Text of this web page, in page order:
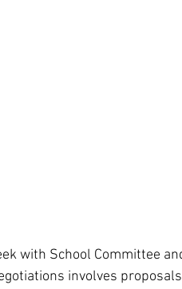
with School Committee
involves